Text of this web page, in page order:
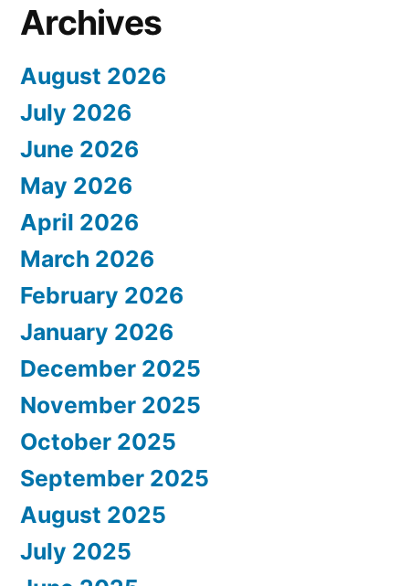
Archives
August 2026
July 2026
June 2026
May 2026
April 2026
March 2026
February 2026
January 2026
December 2025
November 2025
October 2025
September 2025
August 2025
July 2025